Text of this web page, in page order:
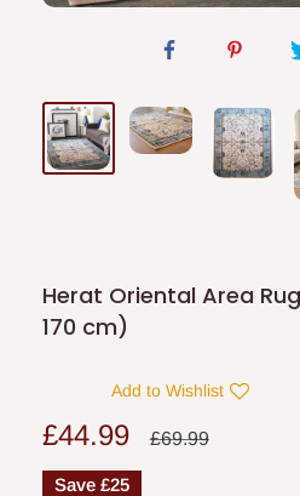
Herat Oriental Area
170 cm)
Add to Wishlist
Sale
price
£44.99
Regular
£69.99
Save £25